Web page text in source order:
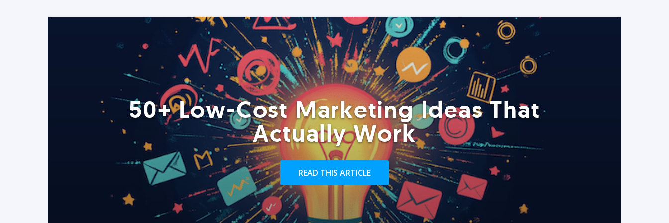
50+ Low-Cost Marketing Ideas That
Actually Work
READ THIS ARTICLE